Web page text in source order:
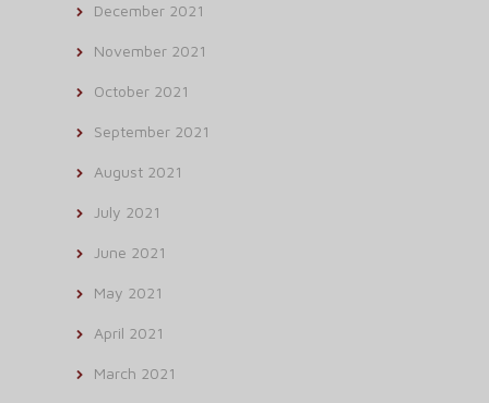
December 2021
November 2021
October 2021
September 2021
August 2021
July 2021
June 2021
May 2021
April 2021
March 2021